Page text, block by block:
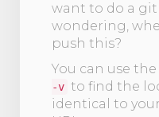
want to do a
wondering,
push this?
You can use
-v to find the
identical to